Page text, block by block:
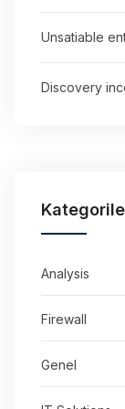
Unsatiable
Discovery
Analysis
Firewall
Genel